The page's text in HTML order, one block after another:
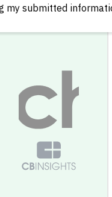
my submitted